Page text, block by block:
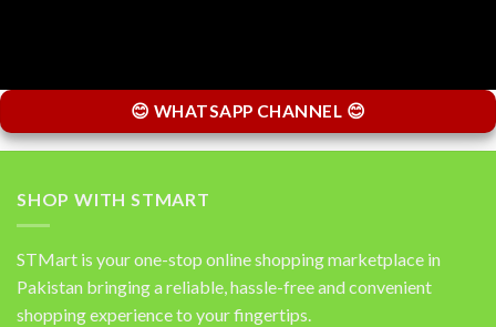
😊 WHATSAPP CHANNEL 😊
SHOP WITH STMART
STMart is your one-stop online shopping marketplace in
Pakistan bringing a reliable, hassle-free and convenient
shopping experience to your fingertips.